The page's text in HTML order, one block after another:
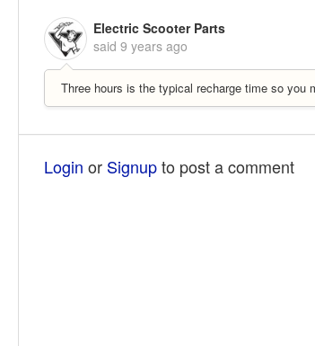
Electric Scooter Parts
said 9 years ago
Three hours is the typical recharge time so you
Login or Signupto post a comment